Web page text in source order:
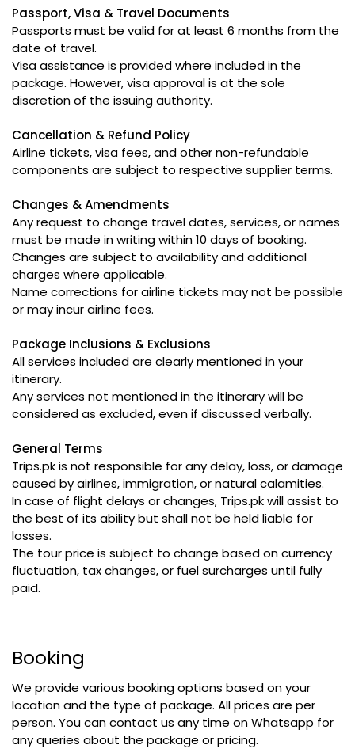
Passport, Visa & Travel Documents
Passports must be valid for at least 6 months from the
date of travel.
Visa assistance is provided where included in the
package. However, visa approval is at the sole
discretion of the issuing authority.
Cancellation & Refund Policy
Airline tickets, visa fees, and other non-refundable
components are subject to respective supplier terms.
Changes & Amendments
Any request to change travel dates, services, or names
must be made in writing within 10 days of booking.
Changes are subject to availability and additional
charges where applicable.
Name corrections for airline tickets may not be possible
or may incur airline fees.
Package Inclusions & Exclusions
All services included are clearly mentioned in your
itinerary.
Any services not mentioned in the itinerary will be
considered as excluded, even if discussed verbally.
General Terms
Trips.pk is not responsible for any delay, loss, or damage
caused by airlines, immigration, or natural calamities.
In case of flight delays or changes, Trips.pk will assist to
the best of its ability but shall not be held liable for
losses.
The tour price is subject to change based on currency
fluctuation, tax changes, or fuel surcharges until fully
paid.
Booking
We provide various booking options based on your
location and the type of package. All prices are per
person. You can contact us any time on Whatsapp for
any queries about the package or pricing.